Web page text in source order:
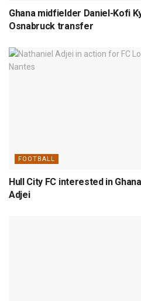
Ghana midfielder Daniel-Kofi
Osnabruck transfer
FOOTBALL
Hull City FC interested in
Adjei